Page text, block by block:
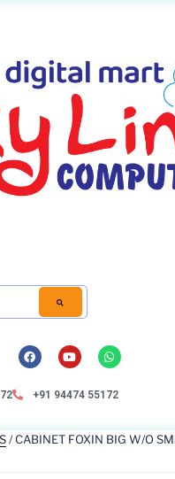
+91 94474 55172
/ CABINET FOXIN BIG W/O